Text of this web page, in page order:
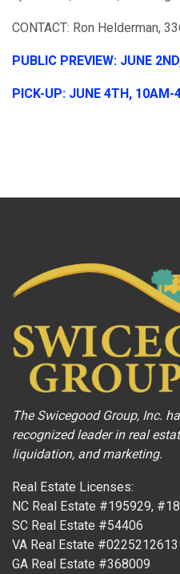
CONTACT: Ron Helderman,
PUBLIC PREVIEW: JUNE
PICK-UP: JUNE 4TH, 10AM-
The Swicegood Group, Inc.
recognized leader in real
liquidation, and marketing.
Real Estate Licenses:
NC Real Estate #195929,
SC Real Estate #54406
VA Real Estate #0225212613
GA Real Estate #368009